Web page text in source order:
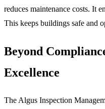
reduces maintenance costs. It
This keeps buildings safe and
Beyond
Excellence
The Algus Inspection